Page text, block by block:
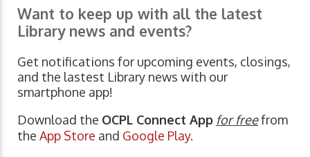
Want to keep up with all the latest
Library news and events?
Get notifications for upcoming events, closings,
and the lastest Library news with our
smartphone app!
Download the OCPL Connect App for freefrom
the App Store and Google Play.